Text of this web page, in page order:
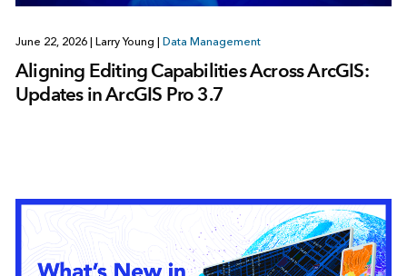
June 22, 2026 Larry Young Data Management
Aligning Editing Capabilities Across ArcGIS:
Updates in ArcGIS Pro 3.7